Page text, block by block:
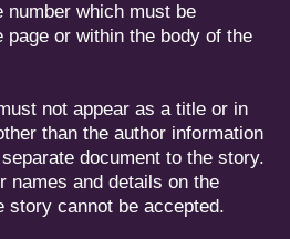
number which must be
page or within the body of the
not appear as a title or in
than the author information
document to the story.
names and details on the
story cannot be accepted.